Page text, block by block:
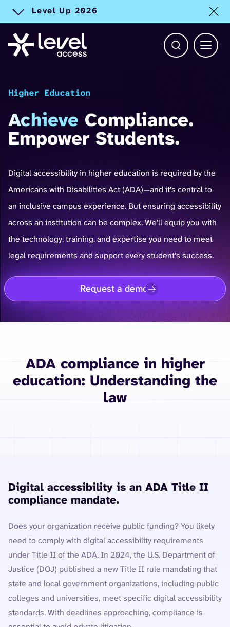
Level Up 2026
Open Search
Main
Higher Education
Achieve Compliance.
Empower Students.
Digital accessibility in higher education is required by the
Americans with Disabilities Act (ADA)—and it’s central to
an inclusive campus experience. But ensuring accessibility
across an institution can be complex. We'll equip you with
the technology, training, and expertise you need to meet
legal requirements and support every student’s success.
Request a demo
ADA compliance in higher
education: Understanding the
law
Digital accessibility is an ADA Title II
compliance mandate.
Does your organization receive public funding? You likely
need to comply with digital accessibility requirements
under Title II of the ADA. In 2024, the U.S. Department of
Justice (DOJ) published a new Title II rule mandating that
state and local government organizations, including public
colleges and universities, meet specific digital accessibility
standards. With deadlines approaching, compliance is